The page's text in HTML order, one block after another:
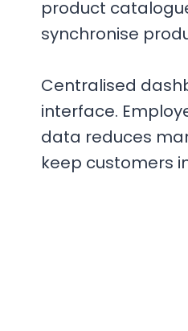
product
synchronise
Centralised
interface.
data reduces
keep customers